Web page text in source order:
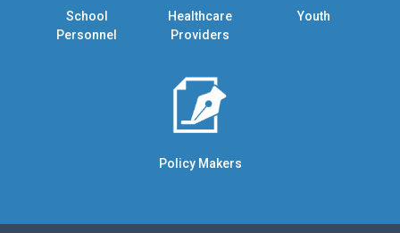
School
Personnel
Healthcare
Providers
Youth
Policy Makers